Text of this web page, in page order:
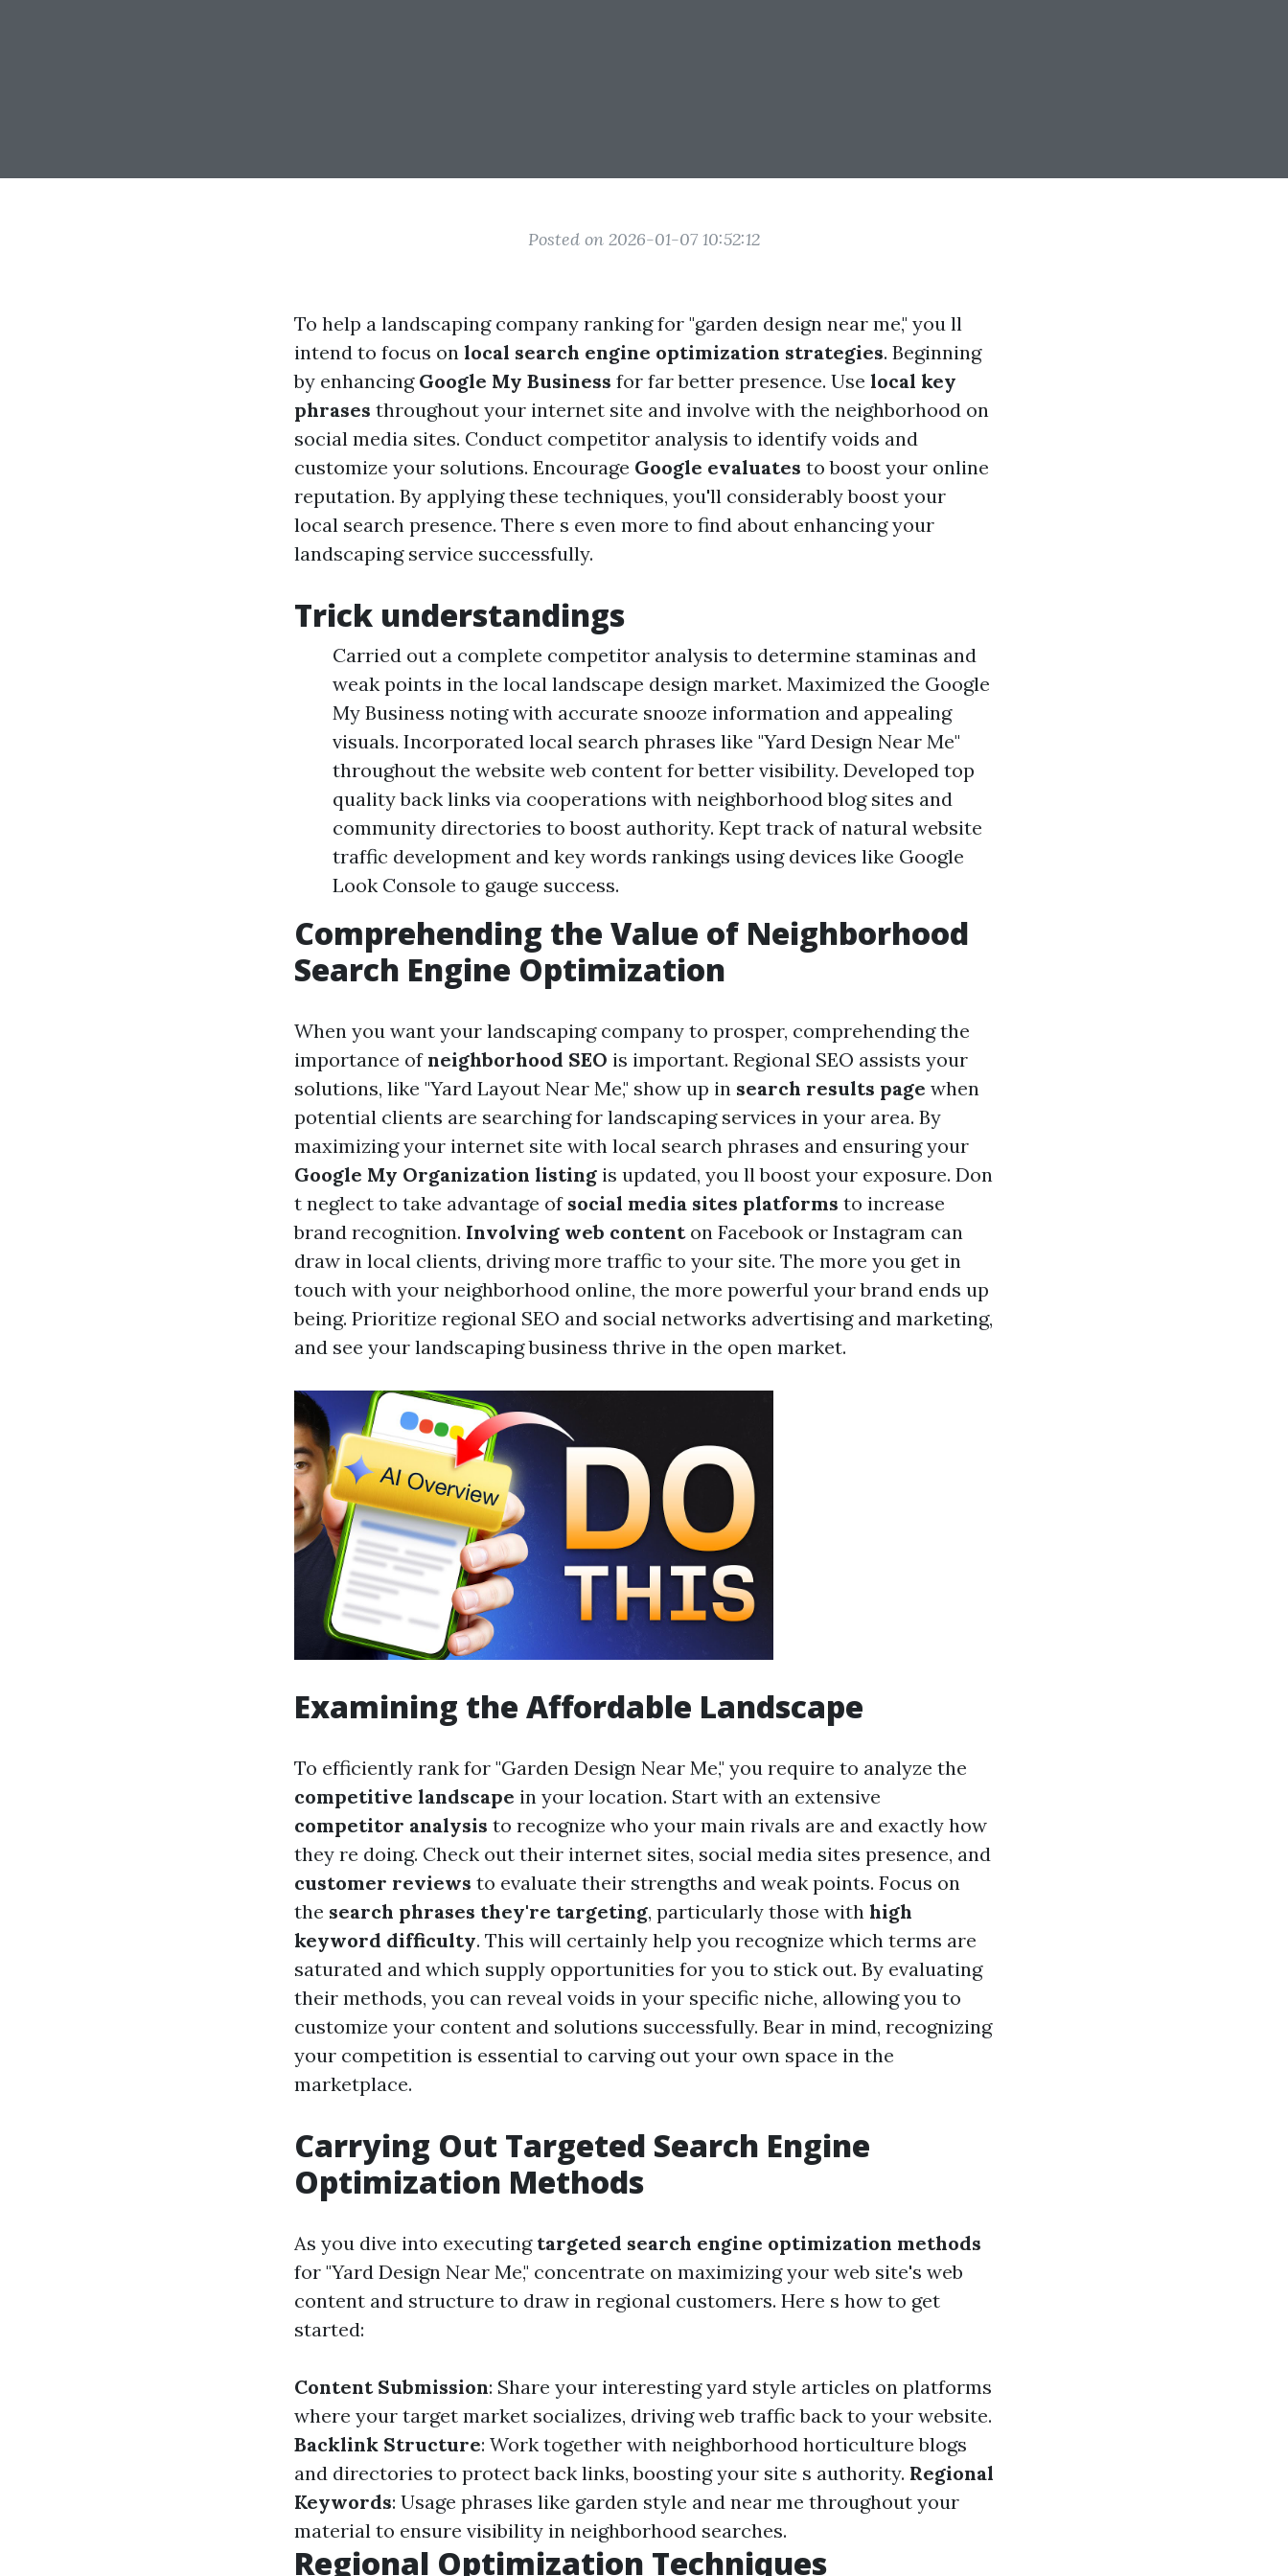
Posted on 2026-01-07 10:52:12
To help a landscaping company ranking for "garden design near me," you ll
intend to focus on local search engine optimization strategies. Beginning
by enhancing Google My Business for far better presence. Use local key
phrases throughout your internet site and involve with the neighborhood on
social media sites. Conduct competitor analysis to identify voids and
customize your solutions. Encourage Google evaluates to boost your online
reputation. By applying these techniques, you'll considerably boost your
local search presence. There s even more to find about enhancing your
landscaping service successfully.
Trick understandings
Carried out a complete competitor analysis to determine staminas and
weak points in the local landscape design market. Maximized the Google
My Business noting with accurate snooze information and appealing
visuals. Incorporated local search phrases like "Yard Design Near Me"
throughout the website web content for better visibility. Developed top
quality back links via cooperations with neighborhood blog sites and
community directories to boost authority. Kept track of natural website
traffic development and key words rankings using devices like Google
Look Console to gauge success.
Comprehending the Value of Neighborhood
Search Engine Optimization
When you want your landscaping company to prosper, comprehending the
importance ofneighborhood SEO is important. Regional SEO assists your
solutions, like "Yard Layout Near Me," show up in search results page when
potential clients are searching for landscaping services in your area. By
maximizing your internet site with local search phrases and ensuring your
Google My Organization listing is updated, you ll boost your exposure. Don
t neglect to take advantage of social media sites platforms to increase
brand recognition. Involving web contenton Facebook or Instagram can
draw in local clients, driving more traffic to your site. The more you get in
touch with your neighborhood online, the more powerful your brand ends up
being. Prioritize regional SEO and social networks advertising and marketing,
and see your landscaping business thrive in the open market.
Examining the Affordable Landscape
To efficiently rank for "Garden Design Near Me," you require to analyze the
competitive landscape in your location. Start with an extensive
competitor analysis to recognize who your main rivals are and exactly how
they re doing. Check out their internet sites, social media sites presence, and
customer reviews to evaluate their strengths and weak points. Focus on
the search phrases they're targeting, particularly those with high
keyword difficulty. This will certainly help you recognize which terms are
saturated and which supply opportunities for you to stick out. By evaluating
their methods, you can reveal voids in your specific niche, allowing you to
customize your content and solutions successfully. Bear in mind, recognizing
your competition is essential to carving out your own space in the
marketplace.
Carrying Out Targeted Search Engine
Optimization Methods
As you dive into executing targeted search engine optimization methods
for "Yard Design Near Me," concentrate on maximizing your web site's web
content and structure to draw in regional customers. Here s how to get
started:
Content Submission: Share your interesting yard style articles on platforms
where your target market socializes, driving web traffic back to your website.
Backlink Structure: Work together with neighborhood horticulture blogs
and directories to protect back links, boosting your site s authority. Regional
Keywords: Usage phrases like garden style and near me throughout your
material to ensure visibility in neighborhood searches.
Regional Optimization Techniques